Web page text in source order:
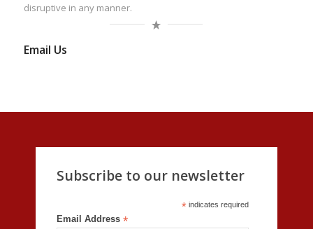
disruptive in any manner.
Email Us
Subscribe to our newsletter
*indicates required
Email Address *